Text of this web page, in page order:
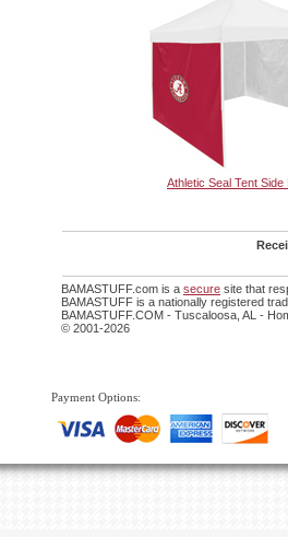
Athletic Seal Tent Side
BAMASTUFF.com is a secure site that
BAMASTUFF is a nationally registered
BAMASTUFF.COM - Tuscaloosa, AL -
© 2001-2026
Payment Options: